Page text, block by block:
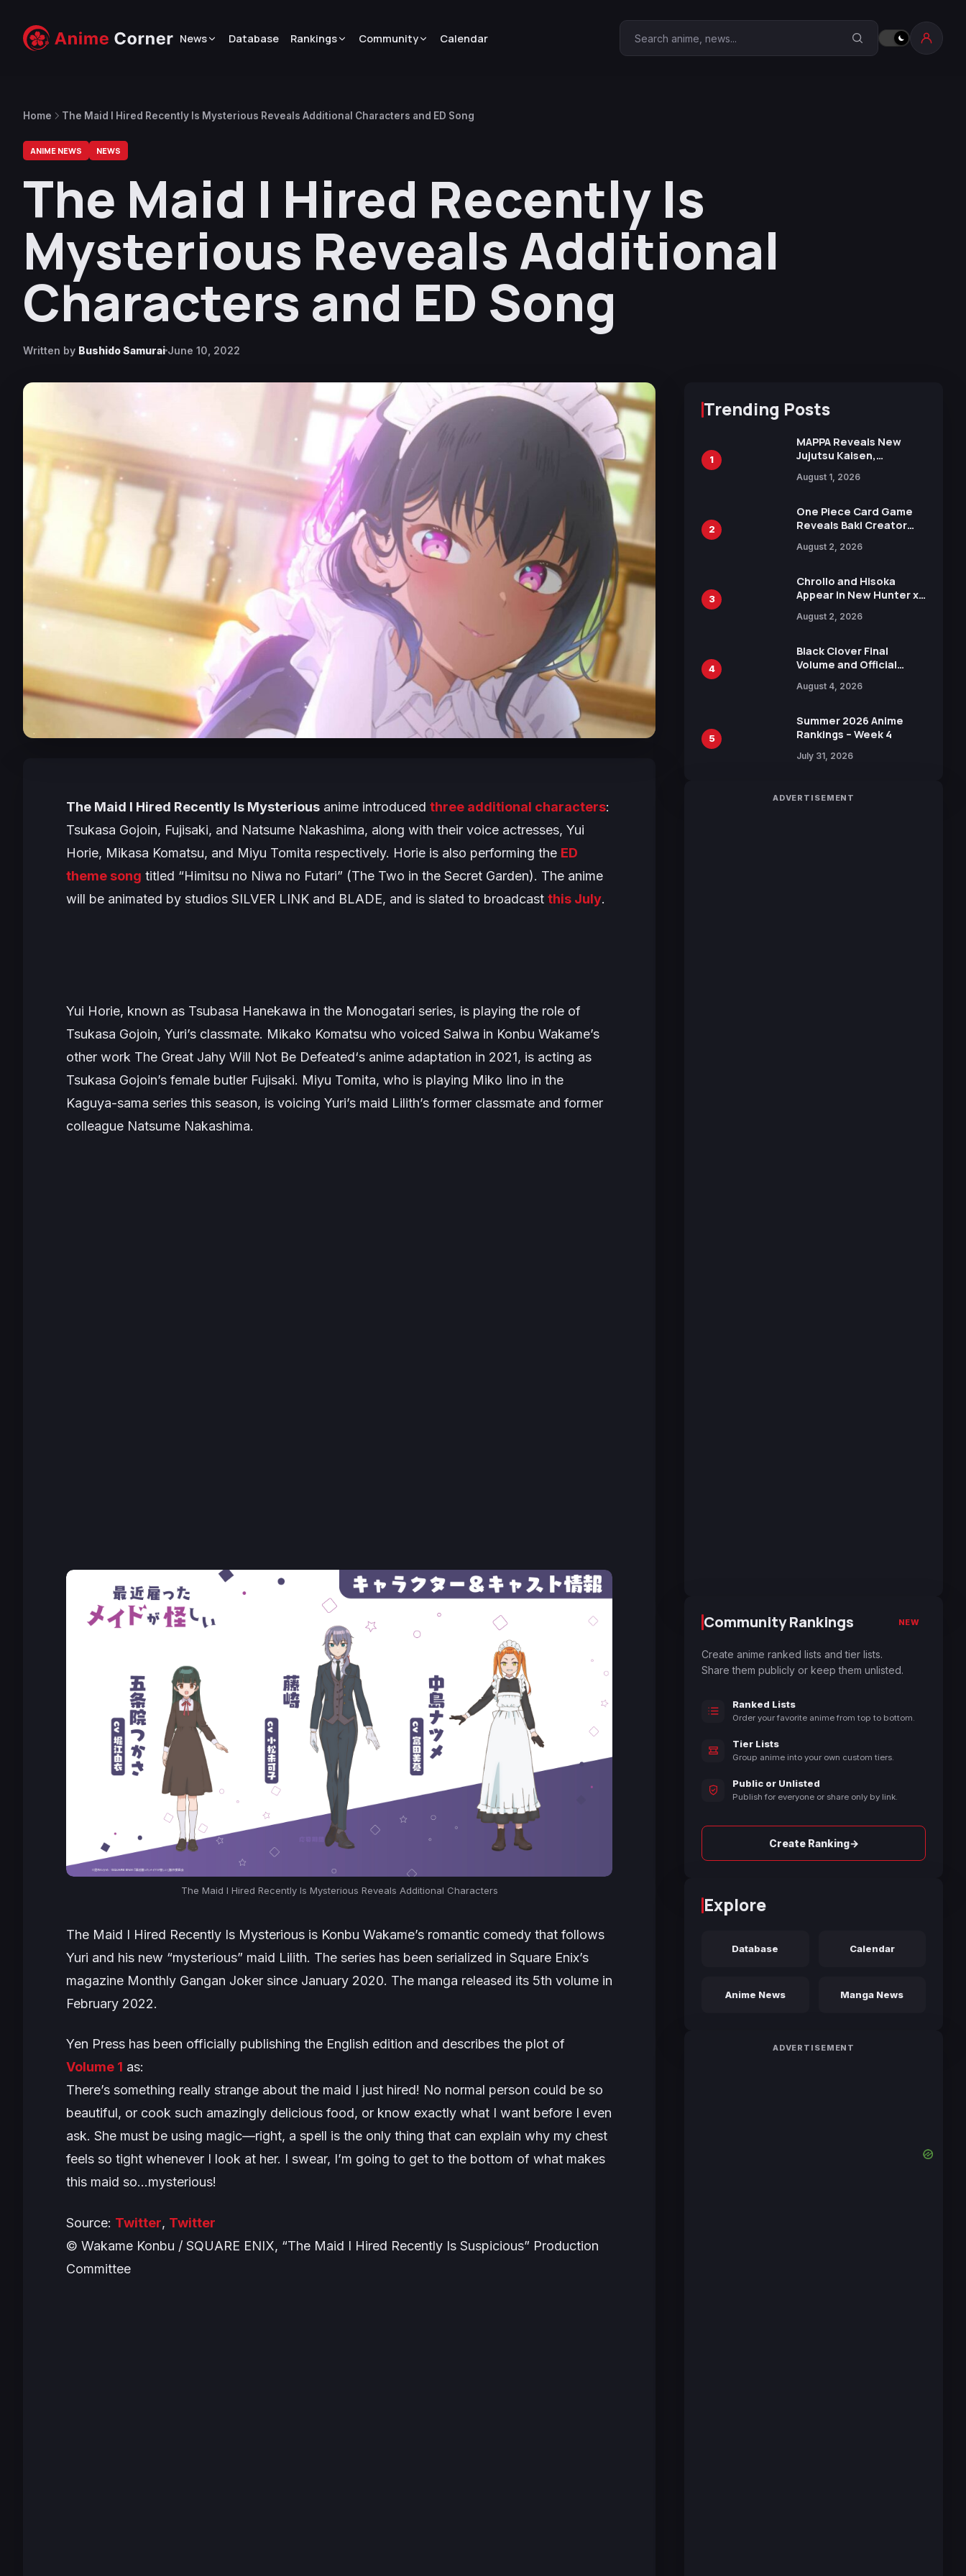
News Database Rankings Community Calendar Search Anime Corner
Home The Maid I Hired Recently Is Mysterious Reveals Additional Characters and ED Song
ANIME NEWS NEWS
The Maid I Hired Recently Is
Mysterious Reveals Additional
Characters and ED Song
Written by Bushido Samurai June 10, 2022
The Maid I Hired Recently Is Mysterious anime introduced three additional characters:
Tsukasa Gojoin, Fujisaki, and Natsume Nakashima, along with their voice actresses, Yui
Horie, Mikasa Komatsu, and Miyu Tomita respectively. Horie is also performing the ED
theme song titled “Himitsu no Niwa no Futari” (The Two in the Secret Garden). The anime
will be animated by studios SILVER LINK and BLADE, and is slated to broadcast this July.
Yui Horie, known as Tsubasa Hanekawa in the Monogatari series, is playing the role of
Tsukasa Gojoin, Yuri’s classmate. Mikako Komatsu who voiced Salwa in Konbu Wakame’s
other work The Great Jahy Will Not Be Defeated‘s anime adaptation in 2021, is acting as
Tsukasa Gojoin’s female butler Fujisaki. Miyu Tomita, who is playing Miko Iino in the
Kaguya-sama series this season, is voicing Yuri’s maid Lilith’s former classmate and former
colleague Natsume Nakashima.
The Maid I Hired Recently Is Mysterious Reveals Additional Characters
The Maid I Hired Recently Is Mysterious is Konbu Wakame’s romantic comedy that follows
Yuri and his new “mysterious” maid Lilith. The series has been serialized in Square Enix’s
magazine Monthly Gangan Joker since January 2020. The manga released its 5th volume in
February 2022.
Yen Press has been officially publishing the English edition and describes the plot of
Volume 1 as:
There’s something really strange about the maid I just hired! No normal person could be so
beautiful, or cook such amazingly delicious food, or know exactly what I want before I even
ask. She must be using magic—right, a spell is the only thing that can explain why my chest
feels so tight whenever I look at her. I swear, I’m going to get to the bottom of what makes
this maid so…mysterious!
Source: Twitter, Twitter
© Wakame Konbu / SQUARE ENIX, “The Maid I Hired Recently Is Suspicious” Production
Committee
Trending Posts
1
MAPPA Reveals New
Jujutsu Kaisen,
Attack on Titan
15th Anniversary Expo
August 1, 2026
2
One Piece Card Game
Reveals Baki Creator
Illustration of Kaido,
in New Booster
August 2, 2026
3
Chrollo and Hisoka
Appear in New Hunter x
Collaboration with
August 2, 2026
4
Black Clover Final
Volume and Official
Includes New 15-Page
August 4, 2026
5
Summer 2026 Anime
Rankings – Week 4
July 31, 2026
ADVERTISEMENT
Community Rankings NEW
Create anime ranked lists and tier lists.
Share them publicly or keep them unlisted.
Ranked Lists
Order your favorite anime from top to bottom.
Tier Lists
Group anime into your own custom tiers.
Public or Unlisted
Publish for everyone or share only by link.
Create Ranking→
Explore
Database Calendar
Anime News Manga News
ADVERTISEMENT